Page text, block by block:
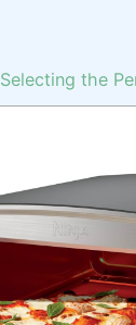
the